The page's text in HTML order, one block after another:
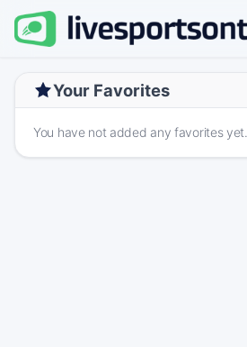
Your Favorites
You have not added any favorites yet.